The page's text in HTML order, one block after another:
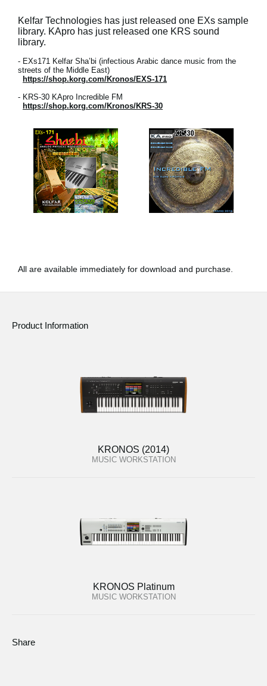
Kelfar Technologies has just released one EXs sample
library. KApro has just released one KRS sound
library.
- EXs171 Kelfar Sha’bi (infectious Arabic dance music from the
streets of the Middle East)
https://shop.korg.com/Kronos/EXS-171
- KRS-30 KApro Incredible FM
https://shop.korg.com/Kronos/KRS-30
All are available immediately for download and purchase.
Product Information
KRONOS (2014)
MUSIC WORKSTATION
KRONOS Platinum
MUSIC WORKSTATION
Share